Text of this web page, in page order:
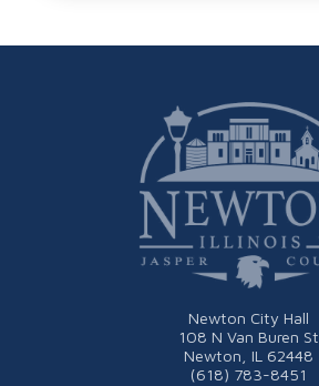
Newton City Hall
108 N Van Buren St
Newton, IL 62448
(618) 783-8451